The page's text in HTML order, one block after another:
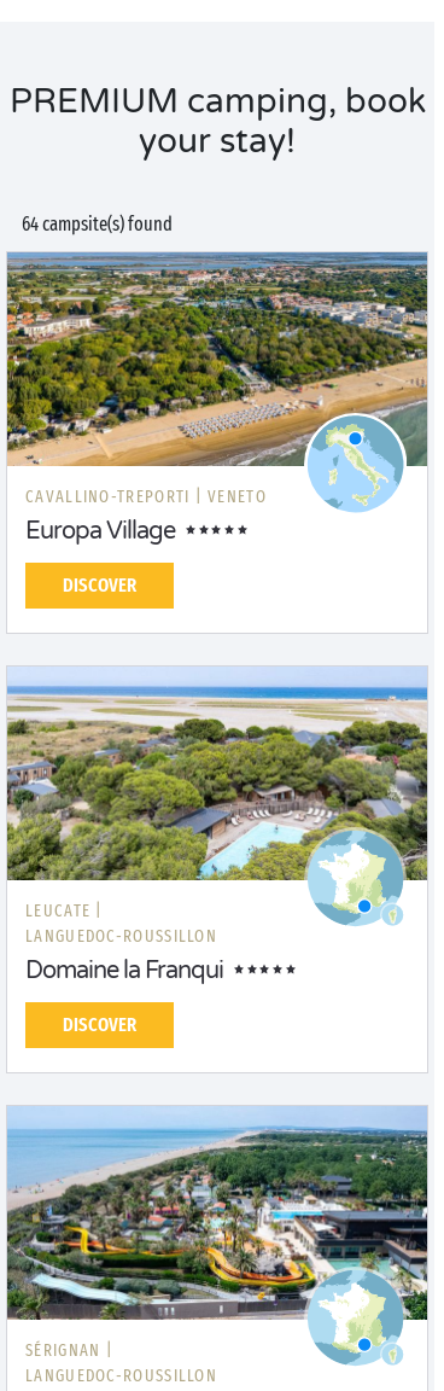
PREMIUM camping, book
your stay!
64 campsite(s) found
CAVALLINO-TREPORTI | VENETO
Europa Village
DISCOVER
LEUCATE |
LANGUEDOC-ROUSSILLON
Domaine la Franqui
DISCOVER
SÉRIGNAN |
LANGUEDOC-ROUSSILLON